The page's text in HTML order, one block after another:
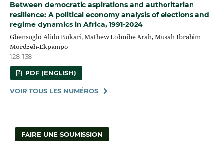
Between democratic aspirations and authoritarian
resilience: A political economy analysis of elections and
regime dynamics in Africa, 1991-2024
Gbensuglo Alidu Bukari, Mathew Lobnibe Arah, Musah Ibrahim
Mordzeh-Ekpampo
128-138
PDF (ENGLISH)
VOIR TOUS LES NUMÉROS
FAIRE UNE SOUMISSION